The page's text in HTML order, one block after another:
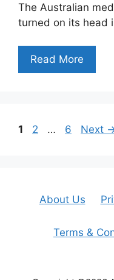
The Australian
turned on its head
Read More
Page
1 Page
2 … Page
6 Next
About Us
Terms &